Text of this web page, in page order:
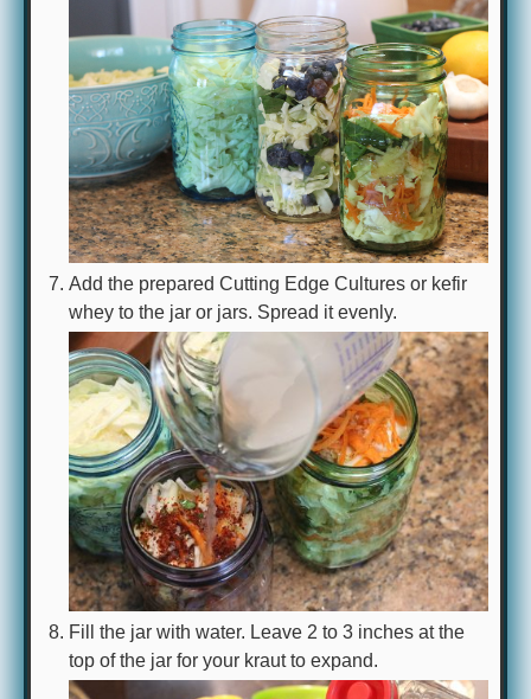
Add the prepared Cutting Edge Cultures or kefir
whey to the jar or jars. Spread it evenly.
Fill the jar with water. Leave 2 to 3 inches at the
top of the jar for your kraut to expand.